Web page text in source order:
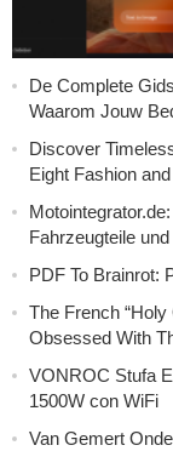
De Complete
Waarom Jouw
Discover
Eight Fashion
Fahrzeugteile
PDF To Brainrot:
The French
Obsessed With
VONROC Stufa
1500W con WiFi
Van Gemert